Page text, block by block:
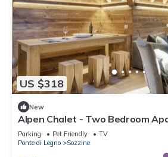
US $318
New
Alpen Chalet - Two Bedroom
Parking Pet Friendly
TV
Ponte di Legno
Sozzine